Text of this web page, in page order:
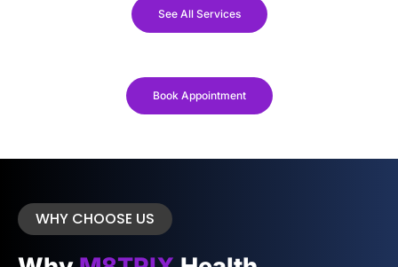
See All Services
Book Appointment
WHY CHOOSE US